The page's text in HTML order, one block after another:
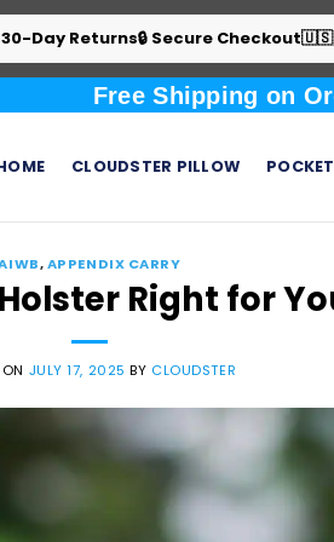
30-Day Returns🔒 Secure Checkout🇺🇸
Free Shipping on
CLOUDSTER PILLOW
,APPENDIX CARRY
Right for
JULY 17, 2025 BY CLOUDSTER